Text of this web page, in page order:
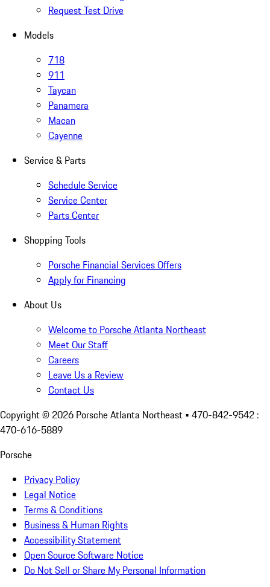
Request Test Drive
Models
718
911
Taycan
Panamera
Macan
Cayenne
Service & Parts
Schedule Service
Service Center
Parts Center
Shopping Tools
Porsche Financial Services Offers
Apply for Financing
About Us
Welcome to Porsche Atlanta Northeast
Meet Our Staff
Careers
Leave Us a Review
Contact Us
Copyright © 2026 Porsche Atlanta Northeast • 470-842-9542 :
470-616-5889
Porsche
Privacy Policy
Legal Notice
Terms & Conditions
Business & Human Rights
Accessibility Statement
Open Source Software Notice
Do Not Sell or Share My Personal Information